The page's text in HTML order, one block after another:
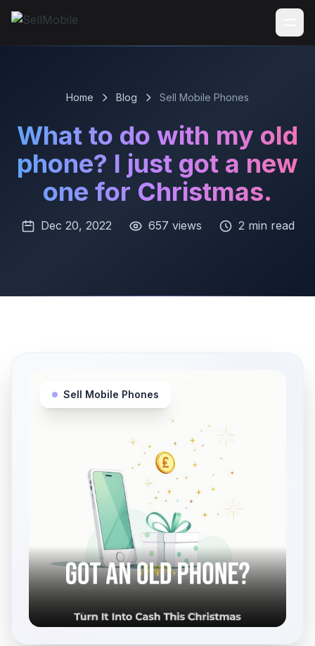
Home Blog Sell Mobile Phones
What to do with my old
phone? I just got a new
one for Christmas.
Dec 20, 2022 657 views 2 min read
Sell Mobile Phones